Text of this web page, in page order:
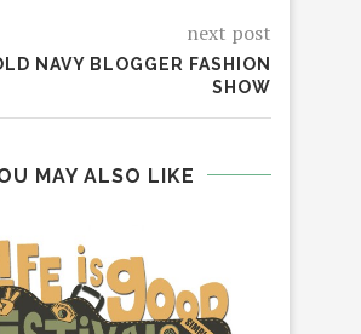
next post
NAVY BLOGGER FASHION
SHOW
MAY ALSO LIKE